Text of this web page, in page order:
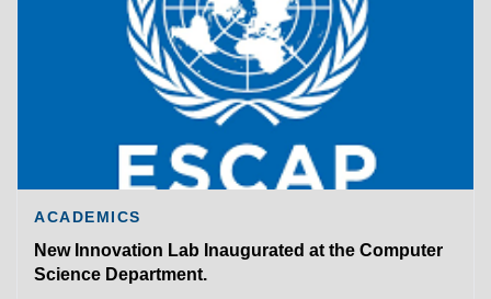
ACADEMICS
New Innovation Lab Inaugurated at the Computer
Science Department.